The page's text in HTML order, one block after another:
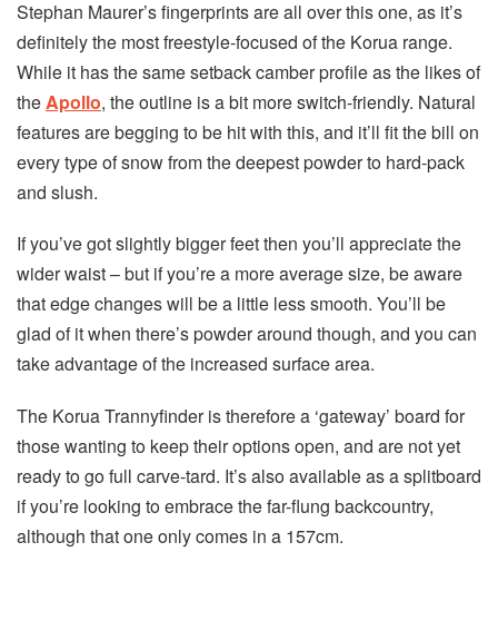
Stephan Maurer’s fingerprints are all over this one, as it’s
definitely the most freestyle-focused of the Korua range.
While it has the same setback camber profile as the likes of
theApollo, the outline is a bit more switch-friendly. Natural
features are begging to be hit with this, and it’ll fit the bill on
every type of snow from the deepest powder to hard-pack
and slush.
If you’ve got slightly bigger feet then you’ll appreciate the
wider waist – but if you’re a more average size, be aware
that edge changes will be a little less smooth. You’ll be
glad of it when there’s powder around though, and you can
take advantage of the increased surface area.
The Korua Trannyfinder is therefore a ‘gateway’ board for
those wanting to keep their options open, and are not yet
ready to go full carve-tard. It’s also available as a splitboard
if you’re looking to embrace the far-flung backcountry,
although that one only comes in a 157cm.